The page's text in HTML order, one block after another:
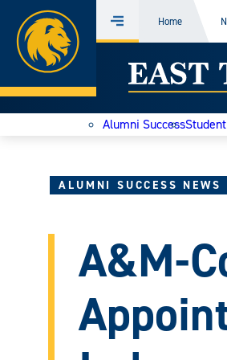
Skip
to
content
Home
Menu Home
East
Texas
Today
Alumni Success
ALUMNI SUCCESS NEWS
A&M-